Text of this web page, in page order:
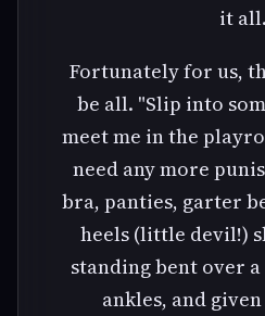
it all.
Fortunately for us,
be all. "Slip into
meet me in the
need any more
bra, panties, garter
heels (little devil!)
standing bent over
ankles, and